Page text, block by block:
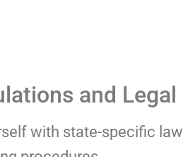
and
with state-specific